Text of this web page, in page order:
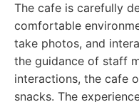
The cafe is carefully
comfortable
take photos, and
the guidance of staff
interactions, the cafe
snacks. The